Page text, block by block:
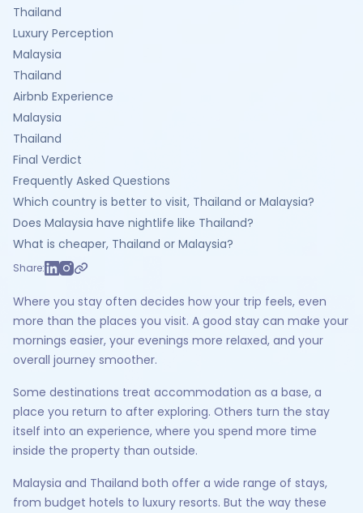
Thailand
Luxury Perception
Malaysia
Thailand
Airbnb Experience
Malaysia
Thailand
Final Verdict
Frequently Asked Questions
Which country is better to visit, Thailand or Malaysia?
Does Malaysia have nightlife like Thailand?
What is cheaper, Thailand or Malaysia?
Share:
Where you stay often decides how your trip feels, even
more than the places you visit. A good stay can make your
mornings easier, your evenings more relaxed, and your
overall journey smoother.
Some destinations treat accommodation as a base, a
place you return to after exploring. Others turn the stay
itself into an experience, where you spend more time
inside the property than outside.
Malaysia and Thailand both offer a wide range of stays,
from budget hotels to luxury resorts. But the way these